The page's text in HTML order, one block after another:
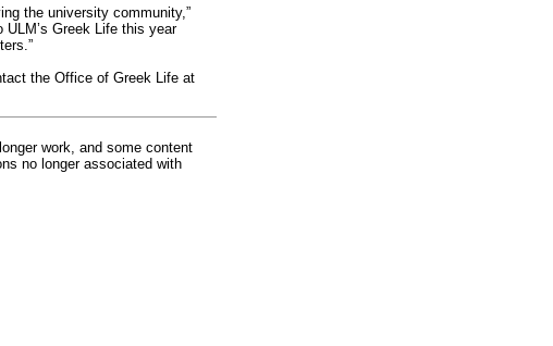
the university community,”
Greek Life this year
the Office of Greek Life at
work, and some content
no longer associated with